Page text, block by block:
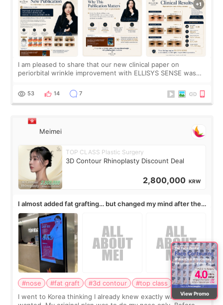
I am pleased to share that our new clinical paper on
periorbital wrinkle improvement with ELLISYS SENSE was
journal Lasers in Medical Science.
53 14 7
Meimei
TOP CLASS Plastic Surgery
3D Contour Rhinoplasty Discount Deal
2,800,000 KRW
I almost added fat grafting… but changed my mind after the
consultation
#nose #fat graft #3d contour #top class
#Korea
I went to Korea thinking I already knew exactly what IView Promo